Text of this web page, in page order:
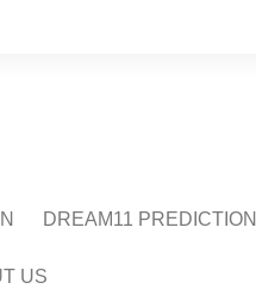
DREAM11 PREDICTION
US